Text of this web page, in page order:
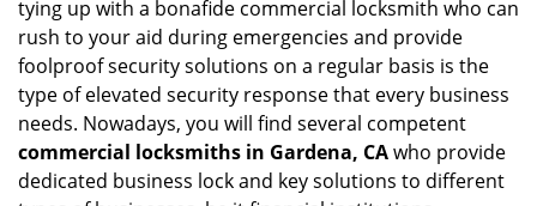
tying up with a bonafide commercial locksmith who can
rush to your aid during emergencies and provide
foolproof security solutions on a regular basis is the
type of elevated security response that every business
needs. Nowadays, you will find several competent
commercial locksmiths in Gardena, CAwho provide
dedicated business lock and key solutions to different